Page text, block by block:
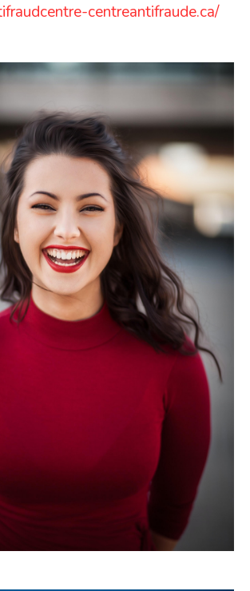
centreantifraude.ca/